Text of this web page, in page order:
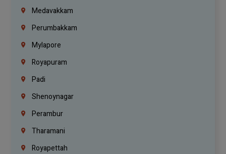
Medavakkam
Perumbakkam
Mylapore
Royapuram
Padi
Shenoynagar
Perambur
Tharamani
Royapettah